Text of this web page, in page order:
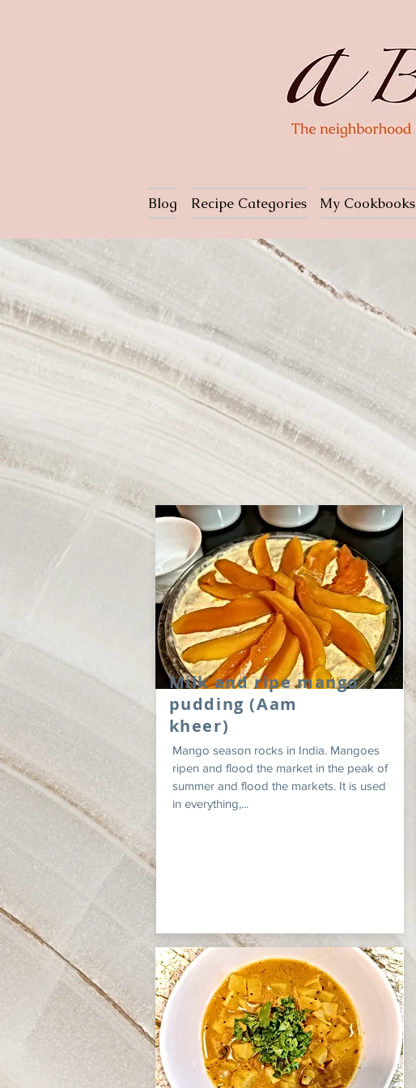
Blog Recipe Categories My Cookbooks
Milk and ripe mango
pudding (Aam
kheer)
Mango season rocks in India. Mangoes
ripen and flood the market in the peak of
summer and flood the markets. It is used
in everything,...